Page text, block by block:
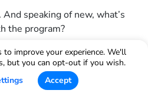
to improve your experience. We'll
but you can opt-out if you wish.
Accept
speaking of new, what’s
the program?
about the overall benefits of
about engaging with sellers